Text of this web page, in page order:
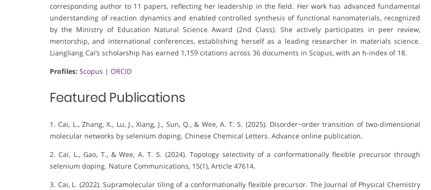
corresponding author to 11 papers, reflecting her leadership in the field. Her work has advanced fundamental
understanding of reaction dynamics and enabled controlled synthesis of functional nanomaterials, recognized
by the Ministry of Education Natural Science Award (2nd Class). She actively participates in peer review,
mentorship, and international conferences, establishing herself as a leading researcher in materials science.
Liangliang Cai’s scholarship has earned 1,159 citations across 36 documents in Scopus, with an h-index of 18.
Profiles: Scopus | ORCID
Featured Publications
1. Cai, L., Zhang, X., Lu, J., Xiang, J., Sun, Q., & Wee, A. T. S. (2025). Disorder−order transition of two-dimensional
molecular networks by selenium doping. Chinese Chemical Letters. Advance online publication.
2. Cai, L., Gao, T., & Wee, A. T. S. (2024). Topology selectivity of a conformationally flexible precursor through
selenium doping. Nature Communications, 15(1), Article 47614.
3. Cai, L. (2022). Supramolecular tiling of a conformationally flexible precursor. The Journal of Physical Chemistry